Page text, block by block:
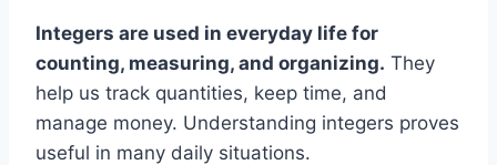
Integers are used in everyday life for
counting, measuring, and organizing. They
help us track quantities, keep time, and
manage money. Understanding integers proves
useful in many daily situations.